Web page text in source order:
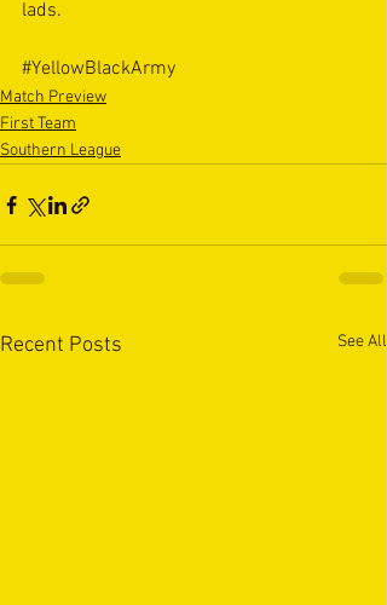
lads.
#YellowBlackArmy
Match Preview
First Team
Southern League
Recent Posts See All